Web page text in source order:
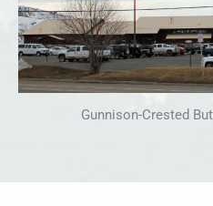
Gunnison-Crested